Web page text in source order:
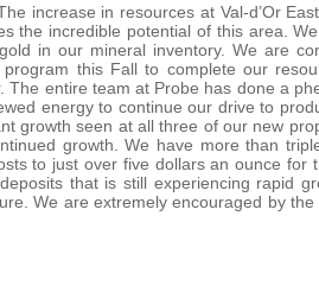
increase in resources at Val-d’Or
the incredible potential of this area.
in our mineral inventory. We are
this Fall to complete our
entire team at Probe has done a
energy to continue our drive to
growth seen at all three of our new
growth. We have more than
to just over five dollars an ounce for
that is still experiencing rapid
We are extremely encouraged by